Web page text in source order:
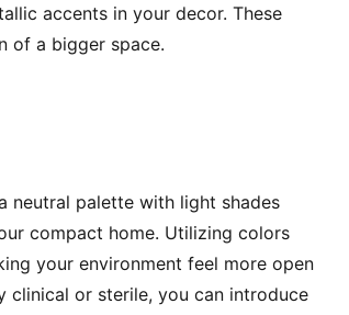
accents in your decor. These
of a bigger space.
neutral palette with light shades
compact home. Utilizing colors
your environment feel more open
clinical or sterile, you can introduce